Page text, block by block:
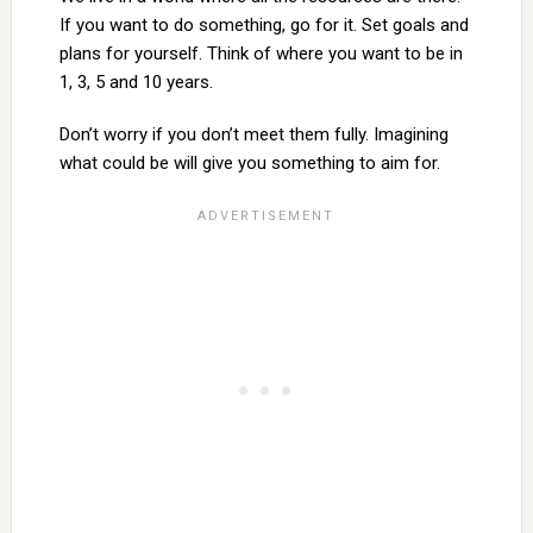
If you want to do something, go for it. Set goals and
plans for yourself. Think of where you want to be in
1, 3, 5 and 10 years.
Don’t worry if you don’t meet them fully. Imagining
what could be will give you something to aim for.